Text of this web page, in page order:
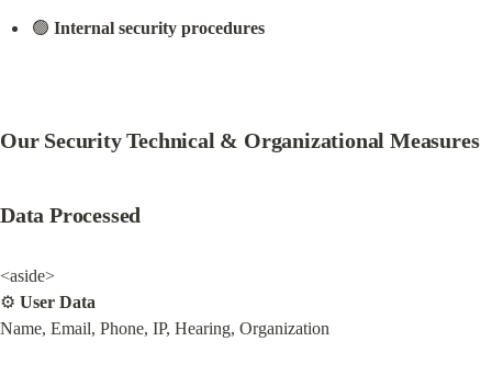
🟢 Internal security procedures
Our Security Technical & Organizational Measures
Data Processed
<aside>
⚙ User Data
Name, Email, Phone, IP, Hearing, Organization